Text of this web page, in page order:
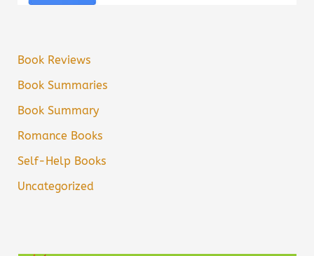
Book Reviews
Book Summaries
Book Summary
Romance Books
Self-Help Books
Uncategorized